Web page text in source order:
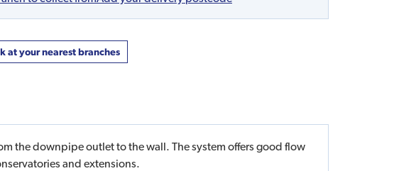
at your nearest branches
the downpipe outlet to the wall. The system offers good flow
and extensions.